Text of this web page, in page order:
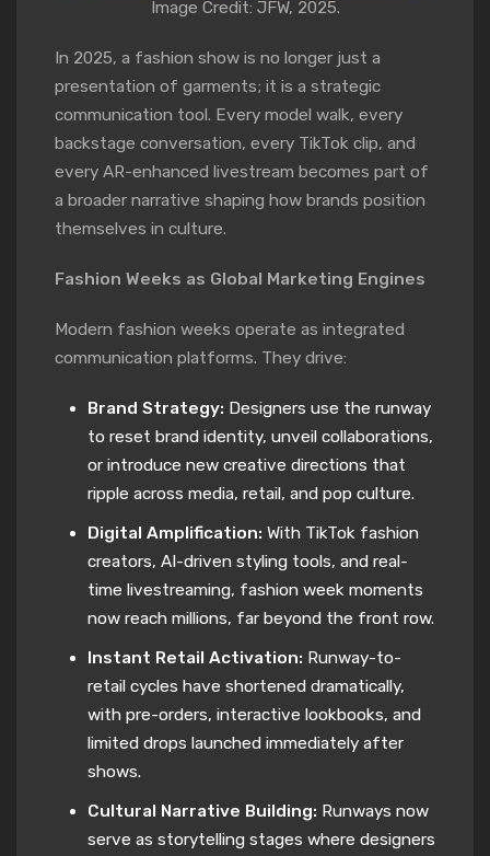
Image Credit: JFW, 2025.
In 2025, a fashion show is no longer just a
presentation of garments; it is a strategic
communication tool. Every model walk, every
backstage conversation, every TikTok clip, and
every AR-enhanced livestream becomes part of
a broader narrative shaping how brands position
themselves in culture.
Fashion Weeks as Global Marketing Engines
Modern fashion weeks operate as integrated
communication platforms. They drive:
Brand Strategy: Designers use the runway
to reset brand identity, unveil collaborations,
or introduce new creative directions that
ripple across media, retail, and pop culture.
Digital Amplification: With TikTok fashion
creators, AI-driven styling tools, and real-
time livestreaming, fashion week moments
now reach millions, far beyond the front row.
Instant Retail Activation: Runway-to-
retail cycles have shortened dramatically,
with pre-orders, interactive lookbooks, and
limited drops launched immediately after
shows.
Cultural Narrative Building: Runways now
serve as storytelling stages where designers